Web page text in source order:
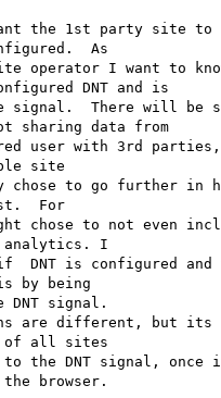
the 1st party site to
As
operator I want to
DNT and is
signal.  There will be
sharing data from
user with 3rd
site
chose to go further in
For
chose to not even
I
DNT is configured and
by being
signal.
are different, but its
of all sites
to the DNT signal,
browser.